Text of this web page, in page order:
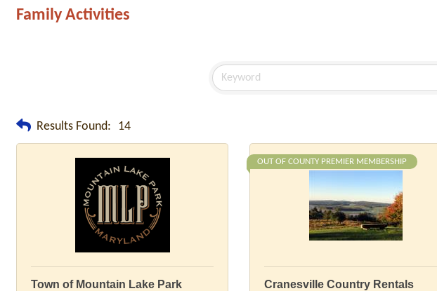
Family Activities
Results Found: 14
Town of Mountain Lake Park
OUT OF COUNTY PREMIER MEMBERSHIP
Cranesville Country Rentals